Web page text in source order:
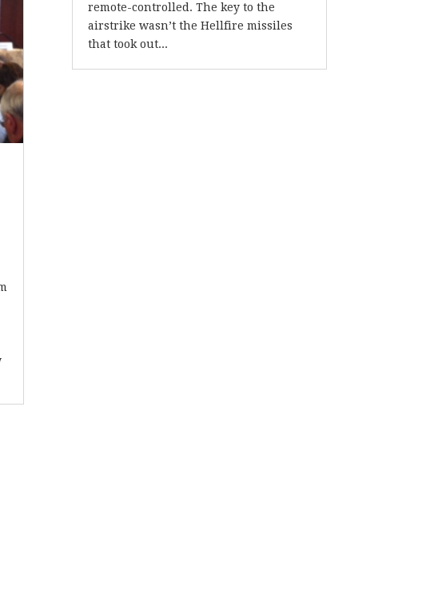
remote-controlled. The key to the
airstrike wasn’t the Hellfire missiles
that took out...